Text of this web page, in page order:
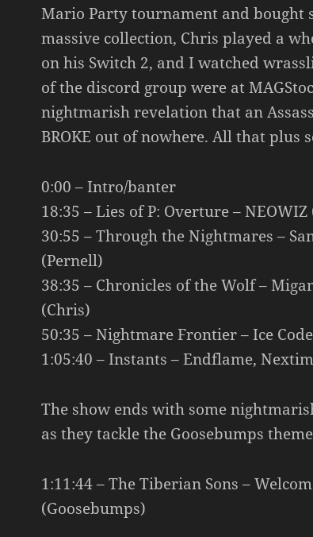
Mario Party tournament and bought
massive collection, Chris played a
on his Switch 2, and I watched
of the discord group were at
nightmarish revelation that an
BROKE out of nowhere. All that plus
0:00 – Intro/banter
18:35 – Lies of P: Overture –
30:55 – Through the Nightmares –
(Pernell)
38:35 – Chronicles of the Wolf –
(Chris)
50:35 – Nightmare Frontier – Ice
1:05:40 – Instants – Endflame,
The show ends with some
as they tackle the Goosebumps
1:11:44 – The Tiberian Sons –
(Goosebumps)